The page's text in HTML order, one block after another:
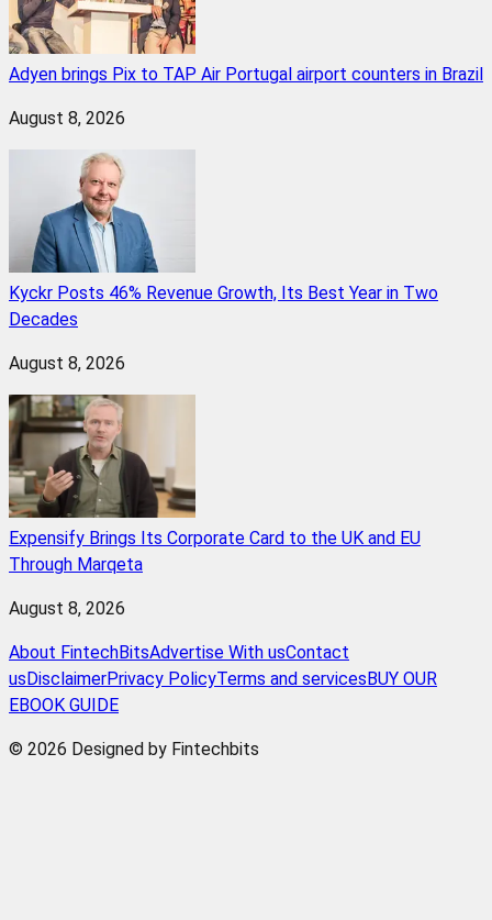
Adyen brings Pix to TAP Air Portugal airport counters in Brazil
August 8, 2026
Kyckr Posts 46% Revenue Growth, Its Best Year in Two
Decades
August 8, 2026
Expensify Brings Its Corporate Card to the UK and EU
Through Marqeta
August 8, 2026
About FintechBitsAdvertise With usContact
us DisclaimerPrivacy PolicyTerms and services BUY OUR
EBOOK GUIDE
© 2026 Designed by Fintechbits